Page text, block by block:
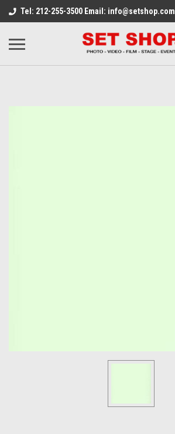
Tel: 212-255-3500 Email: info@setshop.com